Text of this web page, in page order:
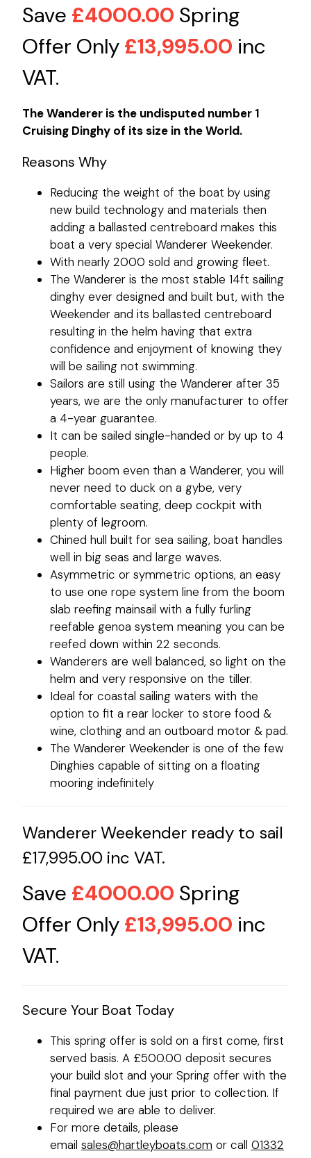
Save £4000.00 Spring
Offer Only £13,995.00 inc
VAT.
The Wanderer is the undisputed number 1
Cruising Dinghy of its size in the World.
Reasons Why
Reducing the weight of the boat by using
new build technology and materials then
adding a ballasted centreboard makes this
boat a very special Wanderer Weekender.
With nearly 2000 sold and growing fleet.
The Wanderer is the most stable 14ft sailing
dinghy ever designed and built but, with the
Weekender and its ballasted centreboard
resulting in the helm having that extra
confidence and enjoyment of knowing they
will be sailing not swimming.
Sailors are still using the Wanderer after 35
years, we are the only manufacturer to offer
a 4-year guarantee.
It can be sailed single-handed or by up to 4
people.
Higher boom even than a Wanderer, you will
never need to duck on a gybe, very
comfortable seating, deep cockpit with
plenty of legroom.
Chined hull built for sea sailing, boat handles
well in big seas and large waves.
Asymmetric or symmetric options, an easy
to use one rope system line from the boom
slab reefing mainsail with a fully furling
reefable genoa system meaning you can be
reefed down within 22 seconds.
Wanderers are well balanced, so light on the
helm and very responsive on the tiller.
Ideal for coastal sailing waters with the
option to fit a rear locker to store food &
wine, clothing and an outboard motor & pad.
The Wanderer Weekender is one of the few
Dinghies capable of sitting on a floating
mooring indefinitely
Wanderer Weekender ready to sail
£17,995.00 inc VAT.
Save £4000.00 Spring
Offer Only £13,995.00 inc
VAT.
Secure Your Boat Today
This spring offer is sold on a first come, first
served basis. A £500.00 deposit secures
your build slot and your Spring offer with the
final payment due just prior to collection. If
required we are able to deliver.
For more details, please
email sales@hartleyboats.com or call 01332